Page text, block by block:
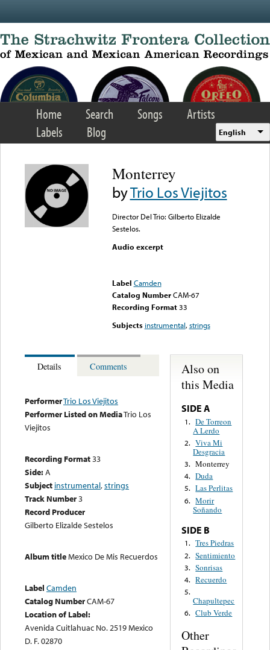
Home Search Songs
Artists
Labels
Blog English
Monterrey
byTrio Los Viejitos
Director Del Trio: Gilberto Elizalde
Sestelos.
Audio excerpt
Label Camden
Catalog Number CAM-67
Recording Format33
Subjects instrumental,strings
Details Comments
PerformerTrio Los Viejitos
Performer Listed on MediaTrio Los
Viejitos
Recording Format33
Side:A
Subject instrumental,strings
Track Number3
Record Producer
Gilberto Elizalde Sestelos
Album titleMexico De Mis Recuerdos
Label Camden
Catalog NumberCAM-67
Location of Label:
Avenida Cuitlahuac No. 2519 Mexico
D. F. 02870
Also on
this Media
SIDE A
1. De Torreon
A Lerdo
2. Viva Mi
Desgracia
3. Monterrey
4. Duda
5. Las Perlitas
6. Morir
Soñando
SIDE B
1. Tres Piedras
2. Sentimiento
3. Sonrisas
4. Recuerdo
5.
Chapultepec
6. Club Verde
Other